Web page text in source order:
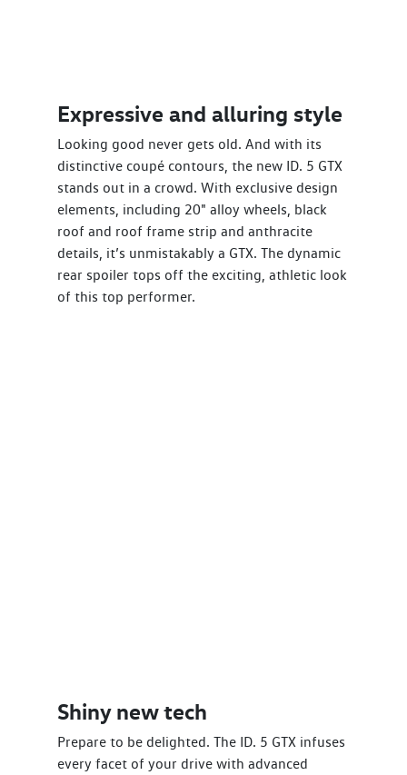
Expressive and alluring style
Looking good never gets old. And with its
distinctive coupé contours, the new ID. 5 GTX
stands out in a crowd. With exclusive design
elements, including 20" alloy wheels, black
roof and roof frame strip and anthracite
details, it’s unmistakably a GTX. The dynamic
rear spoiler tops off the exciting, athletic look
of this top performer.
Shiny new tech
Prepare to be delighted. The ID. 5 GTX infuses
every facet of your drive with advanced